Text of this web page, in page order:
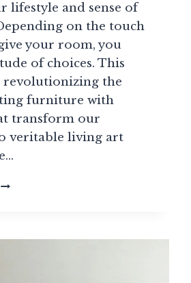
lifestyle and sense of
on the touch
your room, you
of choices. This
revolutionizing the
furniture with
transform our
veritable living art
HIGH-